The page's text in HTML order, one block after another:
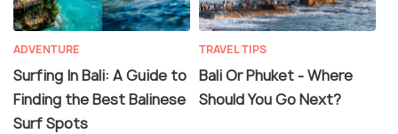
ADVENTURE
Surfing In Bali: A Guide to
Finding the Best Balinese
Surf Spots
TRAVEL TIPS
Bali Or Phuket - Where
Should You Go Next?